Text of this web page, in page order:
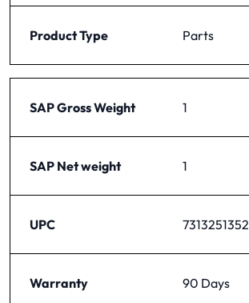
Product Type Parts
SAP Gross Weight 1
SAP Net weight 1
UPC
Warranty 90 Days